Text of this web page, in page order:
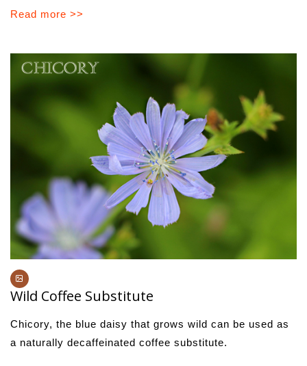
Read more >>
Wild Coffee Substitute
Chicory, the blue daisy that grows wild can be used as
a naturally decaffeinated coffee substitute.